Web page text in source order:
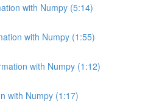
with Numpy (5:14)
with Numpy (1:55)
with Numpy (1:12)
with Numpy (1:17)